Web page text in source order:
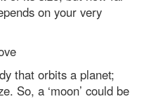
on your very
that orbits a planet;
So, a ‘moon’ could be